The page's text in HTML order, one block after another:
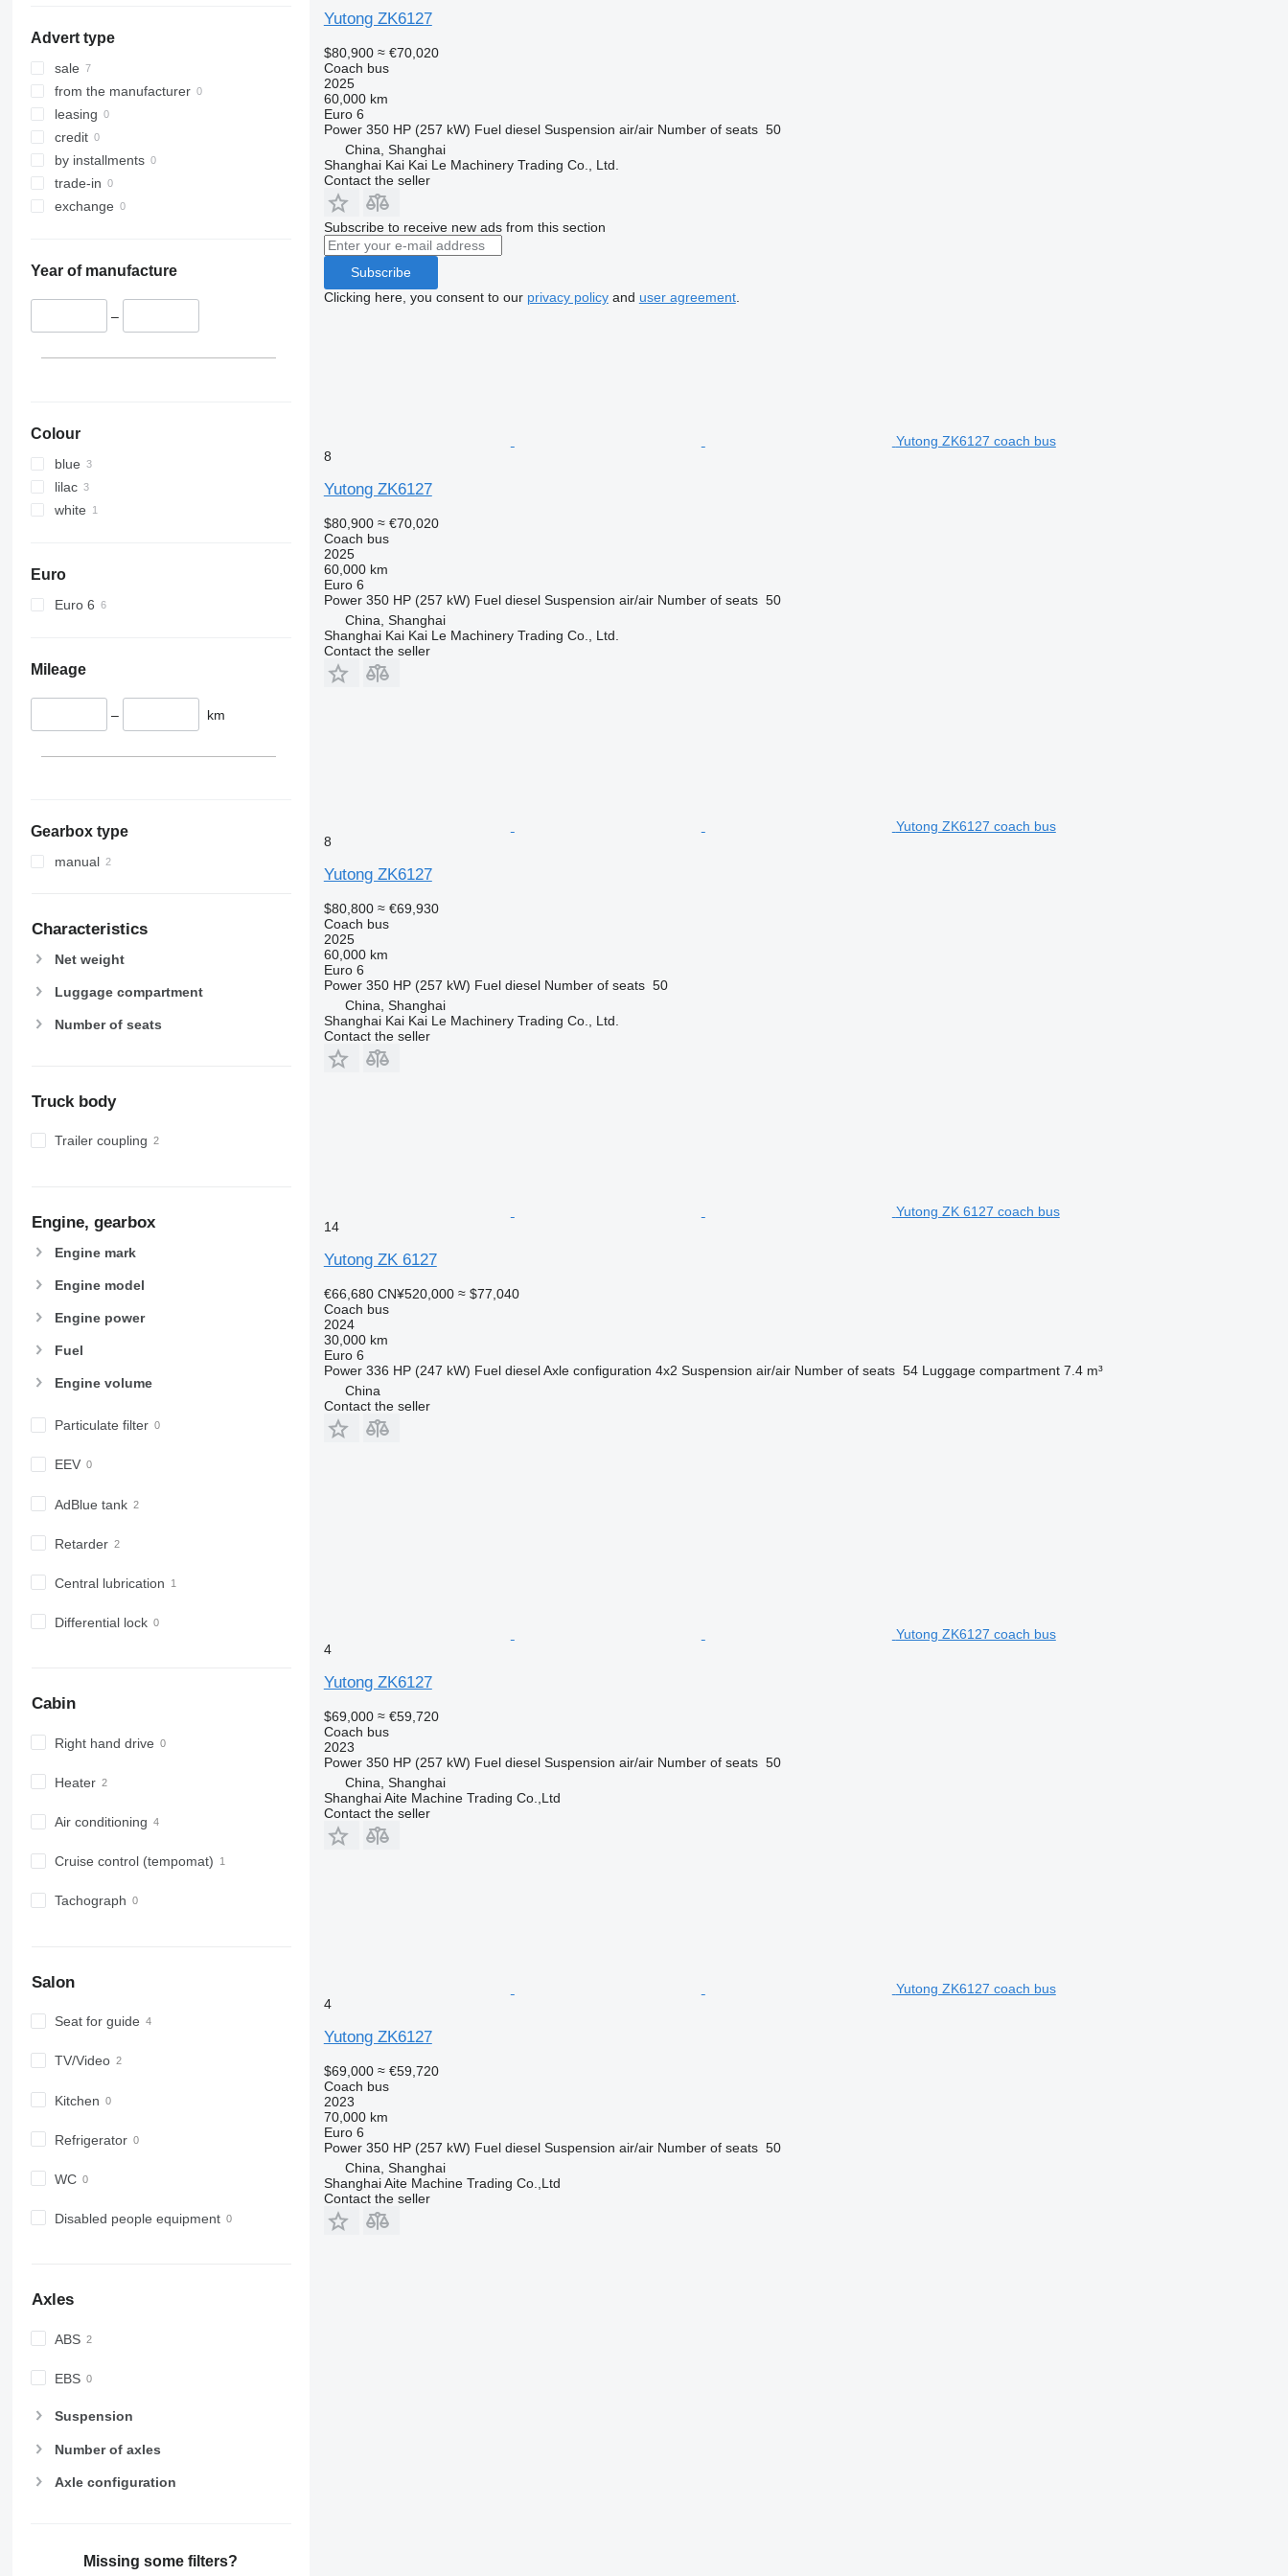
Advert type
sale
from the manufacturer
leasing
credit
by installments
trade-in
exchange
Year of manufacture
–
Colour
blue
lilac
white
Euro
Euro 6
Mileage
– km
Gearbox type
manual
Characteristics
Net weight
Luggage compartment
Number of seats
Truck body
Trailer coupling
Engine, gearbox
Engine mark
Engine model
Engine power
Fuel
Engine volume
Particulate filter
EEV
AdBlue tank
Retarder
Central lubrication
Differential lock
Cabin
Right hand drive
Heater
Air conditioning
Cruise control (tempomat)
Tachograph
Salon
Seat for guide
TV/Video
Kitchen
Refrigerator
WC
Disabled people equipment
Axles
ABS
EBS
Suspension
Number of axles
Axle configuration
Missing some filters?
Yutong ZK6127
$80,900 ≈ €70,020
Coach bus
2025
60,000 km
Euro 6
Power 350 HP (257 kW) Fuel diesel Suspension air/air Number of seats 50
China, Shanghai
Shanghai Kai Kai Le Machinery Trading Co., Ltd.
Contact the seller
Subscribe to receive new ads from this section
Subscribe
Clicking here, you consent to our privacy policyand user agreement.
Yutong ZK6127 coach bus
8
Yutong ZK6127
$80,900 ≈ €70,020
Coach bus
2025
60,000 km
Euro 6
Power 350 HP (257 kW) Fuel diesel Suspension air/air Number of seats 50
China, Shanghai
Shanghai Kai Kai Le Machinery Trading Co., Ltd.
Contact the seller
Yutong ZK6127 coach bus
8
Yutong ZK6127
$80,800 ≈ €69,930
Coach bus
2025
60,000 km
Euro 6
Power 350 HP (257 kW) Fuel diesel Number of seats 50
China, Shanghai
Shanghai Kai Kai Le Machinery Trading Co., Ltd.
Contact the seller
Yutong ZK 6127 coach bus
14
Yutong ZK 6127
€66,680 CN¥520,000 ≈ $77,040
Coach bus
2024
30,000 km
Euro 6
Power 336 HP (247 kW) Fuel diesel Axle configuration 4x2 Suspension air/air Number of seats 54 Luggage compartment 7.4 m³
China
Contact the seller
Yutong ZK6127 coach bus
4
Yutong ZK6127
$69,000 ≈ €59,720
Coach bus
2023
Power 350 HP (257 kW) Fuel diesel Suspension air/air Number of seats 50
China, Shanghai
Shanghai Aite Machine Trading Co.,Ltd
Contact the seller
Yutong ZK6127 coach bus
4
Yutong ZK6127
$69,000 ≈ €59,720
Coach bus
2023
70,000 km
Euro 6
Power 350 HP (257 kW) Fuel diesel Suspension air/air Number of seats 50
China, Shanghai
Shanghai Aite Machine Trading Co.,Ltd
Contact the seller